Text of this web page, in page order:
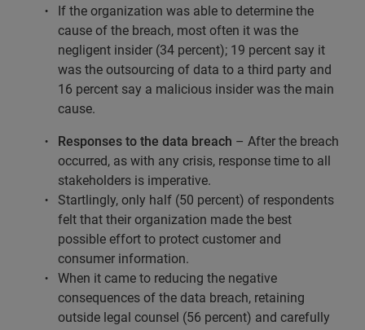
If the organization was able to determine the
cause of the breach, most often it was the
negligent insider (34 percent); 19 percent say it
was the outsourcing of data to a third party and
16 percent say a malicious insider was the main
cause.
Responses to the data breach – After the breach
occurred, as with any crisis, response time to all
stakeholders is imperative.
Startlingly, only half (50 percent) of respondents
felt that their organization made the best
possible effort to protect customer and
consumer information.
When it came to reducing the negative
consequences of the data breach, retaining
outside legal counsel (56 percent) and carefully